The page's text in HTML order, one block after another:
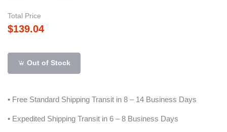
Total Price
$139.04
Out of Stock
• Free Standard Shipping Transit in 8 – 14 Business Days
• Expedited Shipping Transit in 6 – 8 Business Days